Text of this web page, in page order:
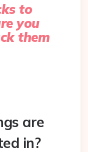
to
you
them
are
in?